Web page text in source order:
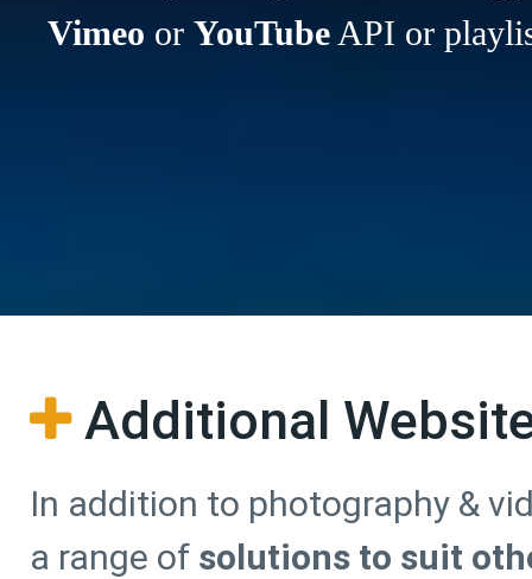
Vimeo or YouTube API or
Additional
In addition to photography &
a range of solutions to suit